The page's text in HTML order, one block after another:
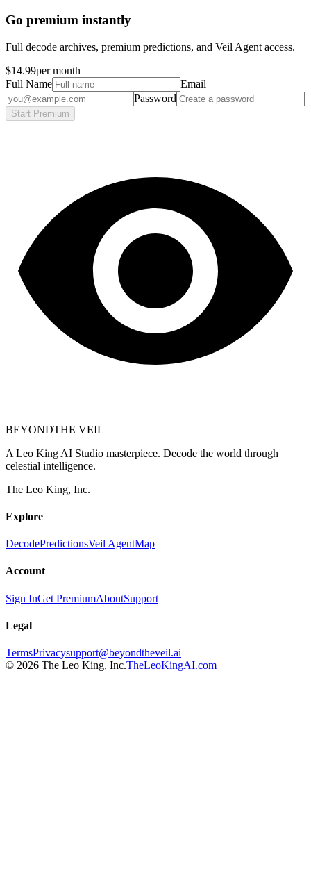
Go premium instantly
Full decode archives, premium predictions, and Veil Agent access.
$14.99per month
Full Name
Email
Password
Start Premium
BEYONDTHE VEIL
A Leo King AI Studio masterpiece. Decode the world through
celestial intelligence.
The Leo King, Inc.
Explore
DecodePredictionsVeil AgentMap
Account
Sign InGet PremiumAboutSupport
Legal
TermsPrivacysupport@beyondtheveil.ai
© 2026 The Leo King, Inc.TheLeoKingAI.com